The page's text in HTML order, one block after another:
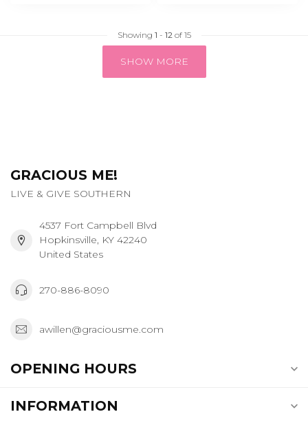
Showing 1 - 12of 15
SHOW MORE
GRACIOUS ME!
LIVE & GIVE SOUTHERN
4537 Fort Campbell Blvd
Hopkinsville, KY 42240
United States
270-886-8090
awillen@graciousme.com
OPENING HOURS
INFORMATION